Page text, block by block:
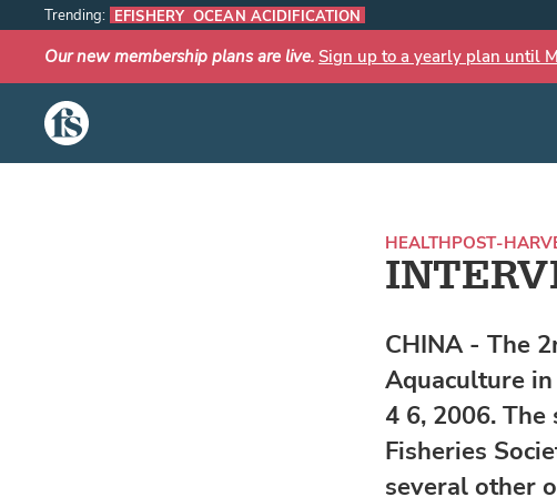
The Fish Site
Trending: EFISHERY OCEAN ACIDIFICATION
Our new membership plans are live. Sign up to a yearly plan until
HEALTHPOST-
CHINA - The
Aquaculture
4 6, 2006.
Fisheries
several other